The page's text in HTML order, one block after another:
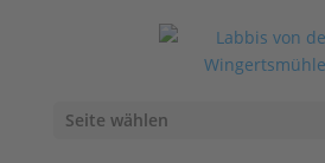
Seite wählen